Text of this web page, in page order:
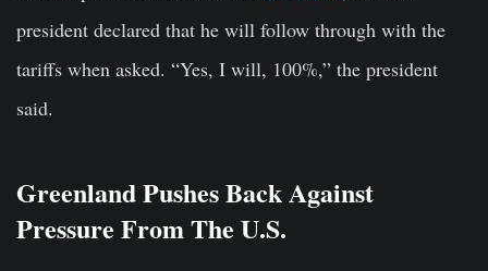
president declared that he will follow through with the
tariffs when asked. “Yes, I will, 100%,” the president
said.
Greenland Pushes Back Against
Pressure From The U.S.